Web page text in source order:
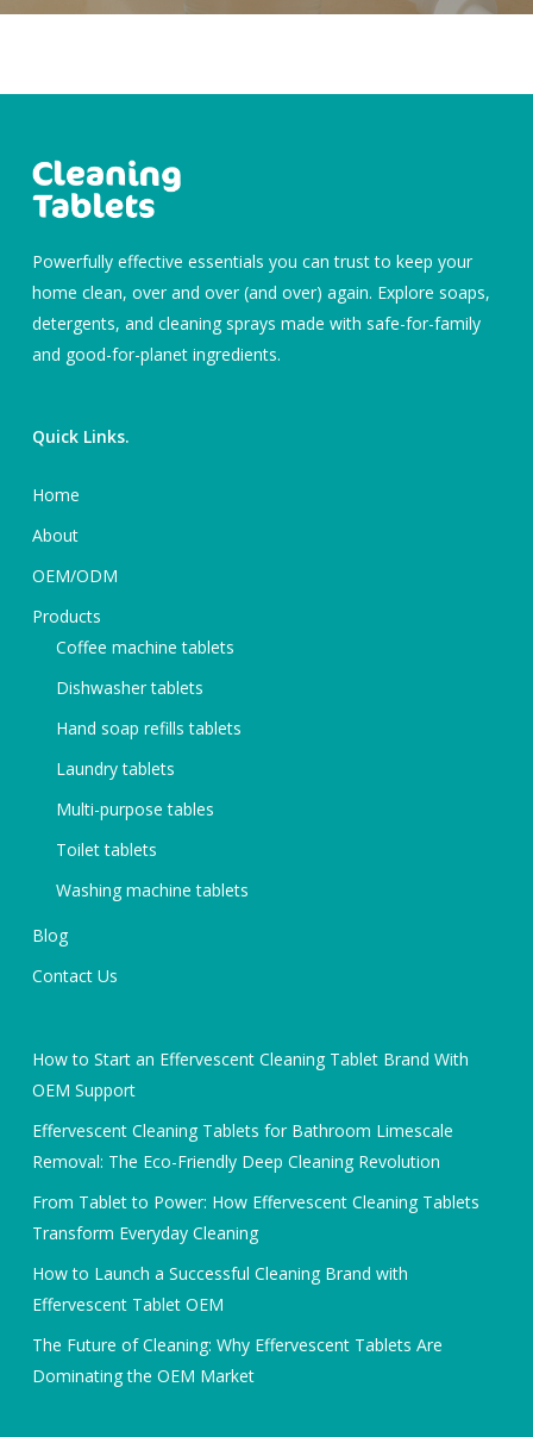
Powerfully effective essentials you can trust to keep your
home clean, over and over (and over) again. Explore soaps,
detergents, and cleaning sprays made with safe-for-family
and good-for-planet ingredients.
Quick Links.
Home
About
OEM/ODM
Products
Coffee machine tablets
Dishwasher tablets
Hand soap refills tablets
Laundry tablets
Multi-purpose tables
Toilet tablets
Washing machine tablets
Blog
Contact Us
How to Start an Effervescent Cleaning Tablet Brand With
OEM Support
Effervescent Cleaning Tablets for Bathroom Limescale
Removal: The Eco-Friendly Deep Cleaning Revolution
From Tablet to Power: How Effervescent Cleaning Tablets
Transform Everyday Cleaning
How to Launch a Successful Cleaning Brand with
Effervescent Tablet OEM
The Future of Cleaning: Why Effervescent Tablets Are
Dominating the OEM Market